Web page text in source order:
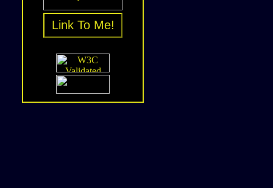
Link To Me!